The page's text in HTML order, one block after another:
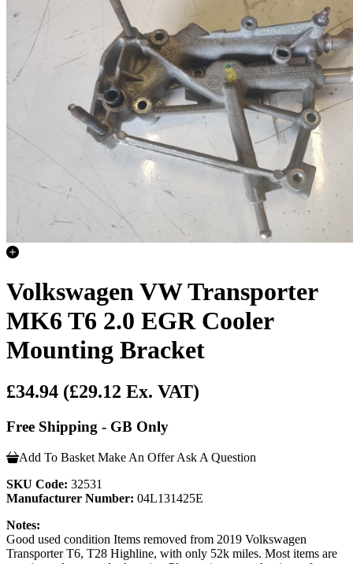
Volkswagen VW Transporter
MK6 T6 2.0 EGR Cooler
Mounting Bracket
£34.94 (£29.12 Ex. VAT)
Free Shipping - GB Only
Add To Basket Make An Offer Ask A Question
SKU Code: 32531
Manufacturer Number: 04L131425E
Notes:
Good used condition Items removed from 2019 Volkswagen
Transporter T6, T28 Highline, with only 52k miles. Most items are